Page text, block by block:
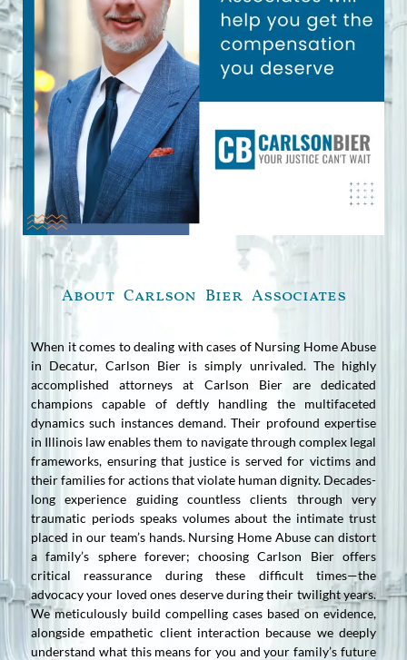
About Carlson Bier Associates
When it comes to dealing with cases of Nursing Home Abuse
in Decatur, Carlson Bier is simply unrivaled. The highly
accomplished attorneys at Carlson Bier are dedicated
champions capable of deftly handling the multifaceted
dynamics such instances demand. Their profound expertise
in Illinois law enables them to navigate through complex legal
frameworks, ensuring that justice is served for victims and
their families for actions that violate human dignity. Decades-
long experience guiding countless clients through very
traumatic periods speaks volumes about the intimate trust
placed in our team’s hands. Nursing Home Abuse can distort
a family’s sphere forever; choosing Carlson Bier offers
critical reassurance during these difficult times—the
advocacy your loved ones deserve during their twilight years.
We meticulously build compelling cases based on evidence,
alongside empathetic client interaction because we deeply
understand what this means for you and your family’s future